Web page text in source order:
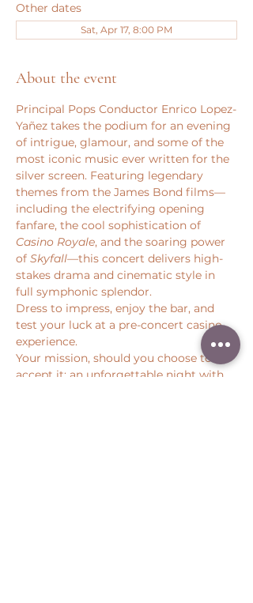
Other dates
Sat, Apr 17, 8:00 PM
About the event
Principal Pops Conductor Enrico Lopez-
Yañez takes the podium for an evening
of intrigue, glamour, and some of the
most iconic music ever written for the
silver screen. Featuring legendary
themes from the James Bond films—
including the electrifying opening
fanfare, the cool sophistication of
Casino Royale, and the soaring power
of Skyfall—this concert delivers high-
stakes drama and cinematic style in
full symphonic splendor.
Dress to impress, enjoy the bar, and
test your luck at a pre-concert casino
experience.
Your mission, should you choose to
accept it: an unforgettable night with